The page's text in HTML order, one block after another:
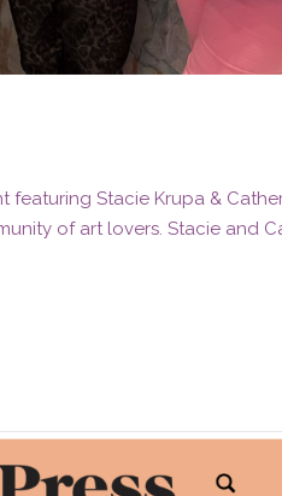
Stacie Krupa &
of art lovers. Stacie and